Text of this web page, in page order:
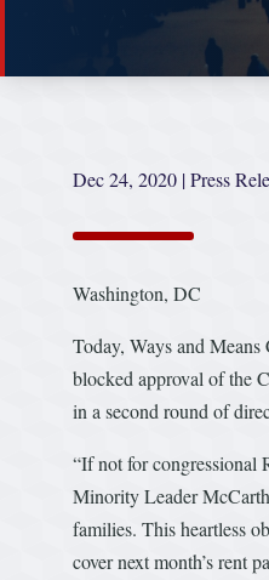
Dec 24, 2020 |Press
Washington, DC
Today, Ways and
blocked approval of the
in a second round of
“If not for congressional
Minority Leader
families. This heartless
cover next month’s rent